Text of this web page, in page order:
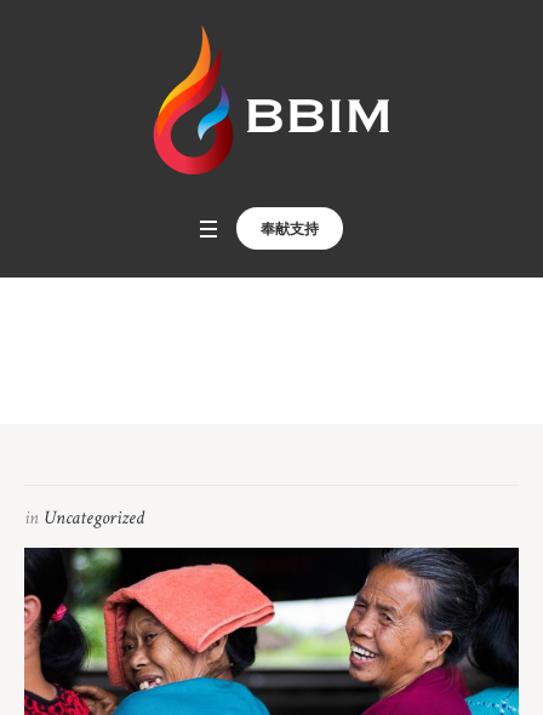
奉献支持
in Uncategorized